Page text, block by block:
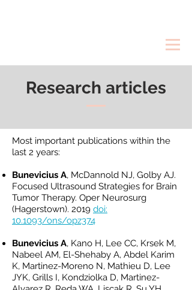
Research articles
Most important publications within the
last 2 years:
Bunevicius A, McDannold NJ, Golby AJ.
Focused Ultrasound Strategies for Brain
Tumor Therapy. Oper Neurosurg
(Hagerstown). 2019 doi:
10.1093/ons/opz374
Bunevicius A, Kano H, Lee CC, Krsek M,
Nabeel AM, El-Shehaby A, Abdel Karim
K, Martinez-Moreno N, Mathieu D, Lee
JYK, Grills I, Kondziolka D, Martinez-